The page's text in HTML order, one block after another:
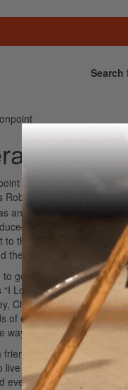
Search
of
On26th Apr 2010
Robb Rivera and I punish
and dabbling on guitar
me to Rush’s
All The
to the kitchen and got all
they had to buy new
get me a kit, so we
Love Rock And Roll” by
Cheap Trick, Boston,
of each drum part. What
way I learned to play
birthday party.
live music and I wanted
everyone singing along.